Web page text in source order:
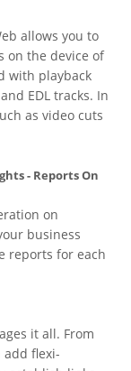
allows you to
on the device of
with playback
EDL tracks. In
as video cuts
- Reports On
on
business
reports for each
it all. From
add flexi-